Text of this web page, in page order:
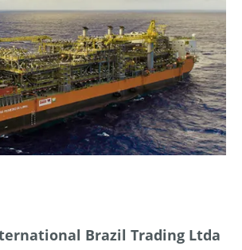
Brazil Trading Ltda